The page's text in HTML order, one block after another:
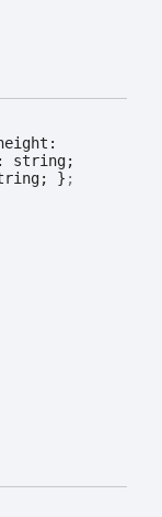
string;
} ;